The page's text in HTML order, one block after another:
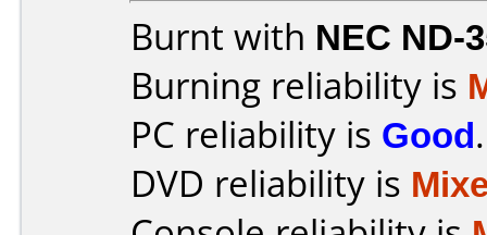
Burnt with NEC ND-
Burning reliability is
PC reliability is Good.
DVD reliability is